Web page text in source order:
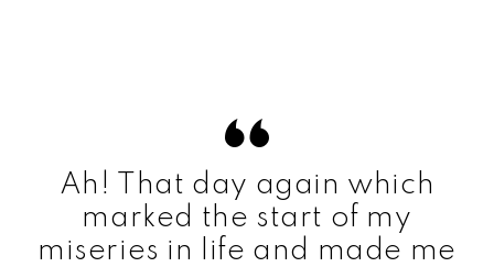
Ah! That day again which
marked the start of my
miseries in life and made me